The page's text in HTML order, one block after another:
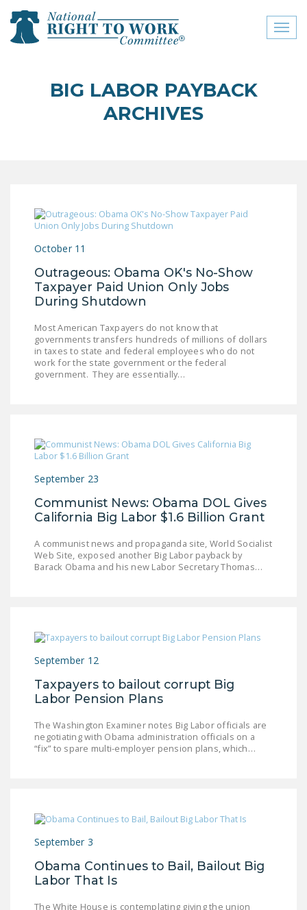
close menu
ABOUT
RIGHT TO WORK
COMMITTEE
SIGN OUR PETITION!
FEDERAL
LEGISLATION
RIGHT TO WORK ACT
THE NATIONAL
RIGHT TO WORK ACT
NEWS
NATIONAL RIGHT TO
WORK ACT
FREEDOM FROM
UNION VIOLENCE
POLICE AND
MONOPOLY
BARGAINING BILL
JOIN!
BIG LABOR PAYBACK
ARCHIVES
October 11
Outrageous: Obama OK's No-Show
Taxpayer Paid Union Only Jobs
During Shutdown
Most American Taxpayers do not know that
governments transfers hundreds of millions of dollars
in taxes to state and federal employees who do not
work for the state government or the federal
government. They are essentially…
September 23
Communist News: Obama DOL Gives
California Big Labor $1.6 Billion Grant
A communist news and propaganda site, World Socialist
Web Site, exposed another Big Labor payback by
Barack Obama and his new Labor Secretary Thomas…
September 12
Taxpayers to bailout corrupt Big
Labor Pension Plans
The Washington Examiner notes Big Labor officials are
negotiating with Obama administration officials on a
“fix” to spare multi-employer pension plans, which…
September 3
Obama Continues to Bail, Bailout Big
Labor That Is
The White House is contemplating giving the union